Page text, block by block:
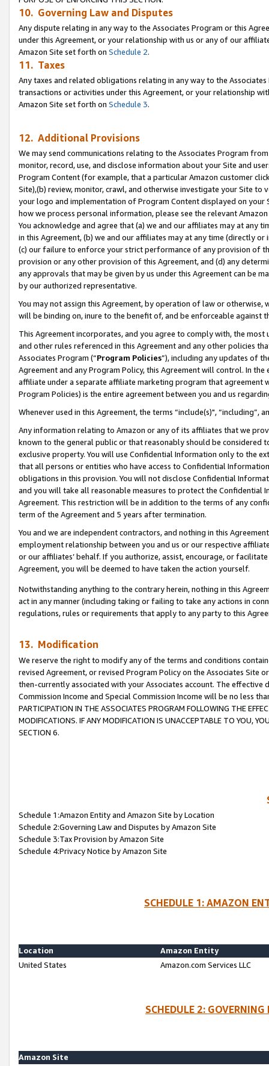
10. Governing Law and Disputes
Any dispute relating in any way to the Associates Program or this
under this Agreement, or your relationship with us or any of our
Amazon Site set forth on Schedule 2.
11. Taxes
Any taxes and related obligations relating in any way to the
transactions or activities under this Agreement, or your relationship
Amazon Site set forth on Schedule 3.
12. Additional Provisions
We may send communications relating to the Associates Program
monitor, record, use, and disclose information about your Site and
Program Content (for example, that a particular Amazon customer
Site),(b) review, monitor, crawl, and otherwise investigate your Site
your logo and implementation of Program Content displayed on
how we process personal information, please see the relevant
You acknowledge and agree that (a) we and our affiliates may at
in this Agreement, (b) we and our affiliates may at any time (directly
(c) our failure to enforce your strict performance of any provision of
provision or any other provision of this Agreement, and (d) any
any approvals that may be given by us under this Agreement can be
by our authorized representative.
You may not assign this Agreement, by operation of law or
will be binding on, inure to the benefit of, and be enforceable against
This Agreement incorporates, and you agree to comply with, the
and other rules referenced in this Agreement and any other policies
Associates Program (“Program Policies”), including any updates of
Agreement and any Program Policy, this Agreement will control. In
affiliate under a separate affiliate marketing program that agreement
Program Policies) is the entire agreement between you and us
Whenever used in this Agreement, the terms “include(s)",
Any information relating to Amazon or any of its affiliates that we
known to the general public or that reasonably should be considered
exclusive property. You will use Confidential Information only to the
that all persons or entities who have access to Confidential
obligations in this provision. You will not disclose Confidential
and you will take all reasonable measures to protect the Confidential
Agreement. This restriction will be in addition to the terms of any
term of the Agreement and 5 years after termination.
You and we are independent contractors, and nothing in this
employment relationship between you and us or our respective
or our affiliates’ behalf. If you authorize, assist, encourage, or
Agreement, you will be deemed to have taken the action yourself.
Notwithstanding anything to the contrary herein, nothing in this
act in any manner (including taking or failing to take any actions in
regulations, rules or requirements that apply to any party to this
13. Modification
We reserve the right to modify any of the terms and conditions
revised Agreement, or revised Program Policy on the Associates
then-currently associated with your Associates account. The
Commission Income and Special Commission Income will be no less
PARTICIPATION IN THE ASSOCIATES PROGRAM FOLLOWING THE
MODIFICATIONS. IF ANY MODIFICATION IS UNACCEPTABLE TO YOU,
SECTION 6.
Schedule 1:Amazon Entity and Amazon Site by Location
Schedule 2:Governing Law and Disputes by Amazon Site
Schedule 3:Tax Provision by Amazon Site
Schedule 4:Privacy Notice by Amazon Site
SCHEDULE 1: AMAZON
Location
Amazon Entity
United States
Amazon.com Services LLC
SCHEDULE 2:
Amazon Site